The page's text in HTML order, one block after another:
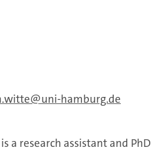
uni-hamburg.de
a research assistant and PhD